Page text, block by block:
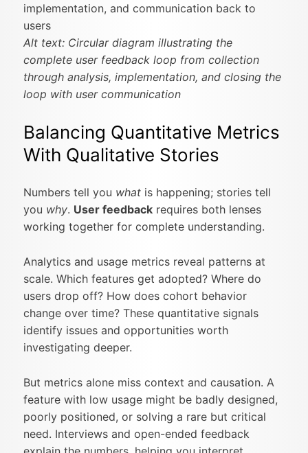
Alt text: Circular diagram illustrating the
complete user feedback loop from collection
through analysis, implementation, and closing the
loop with user communication
Balancing Quantitative Metrics
With Qualitative Stories
Numbers tell you what is happening; stories tell
you why. User feedback requires both lenses
working together for complete understanding.
Analytics and usage metrics reveal patterns at
scale. Which features get adopted? Where do
users drop off? How does cohort behavior
change over time? These quantitative signals
identify issues and opportunities worth
investigating deeper.
But metrics alone miss context and causation. A
feature with low usage might be badly designed,
poorly positioned, or solving a rare but critical
need. Interviews and open-ended feedback